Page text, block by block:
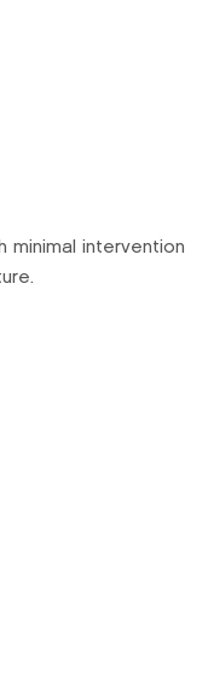
minimal intervention